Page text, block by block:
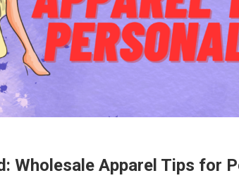
Wholesale Apparel Tips for